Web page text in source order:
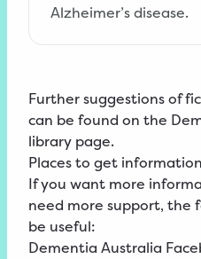
Alzheimer’s disease.
Further suggestions of
can be found on the
library page.
Places to get information
If you want more
need more support, the
be useful:
Dementia Australia